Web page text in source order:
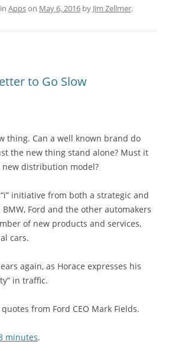
Appson May 6, 2016 by Jim Zellmer.
to Go Slow
thing. Can a well known brand do
the new thing stand alone? Must it
new distribution model?
“i” initiative from both a strategic and
Ford and the other automakers
of new products and services,
cars.
again, as Horace expresses his
in traffic.
from Ford CEO Mark Fields.
minutes.